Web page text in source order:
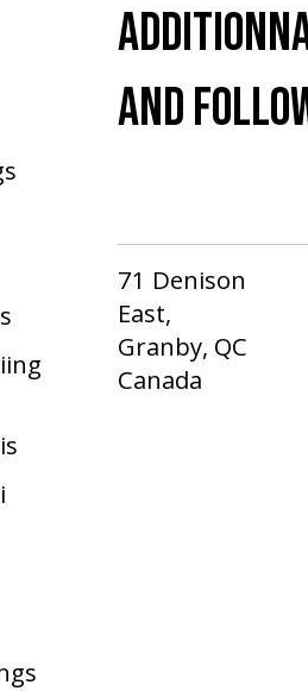
AND
71 Denison
East,
Granby, QC
Canada